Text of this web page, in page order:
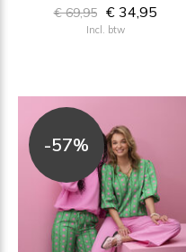
€ 69,95 € 34,95
Incl. btw
-57%